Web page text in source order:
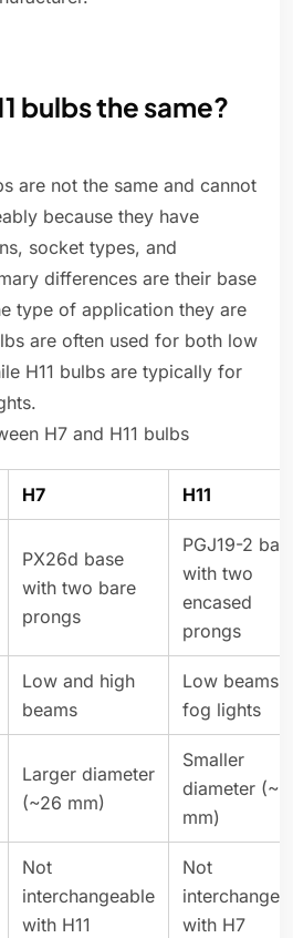
bulbs the same?
are not the same and cannot
because they have
socket types, and
differences are their base
type of application they are
are often used for both low
H11 bulbs are typically for
H7 and H11 bulbs
H7 H11
PX26d base
with two bare
prongs
PGJ19-2
with two
encased
prongs
Low and high
beams
Low beams
fog lights
Larger diameter
(~26 mm)
Smaller
diameter
mm)
Not
interchangeable
with H11
Not
with H7